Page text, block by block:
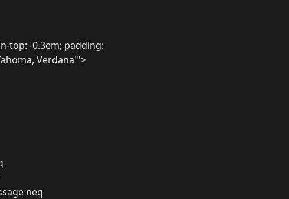
top: -0.3em; padding:
Verdana"'>
neq